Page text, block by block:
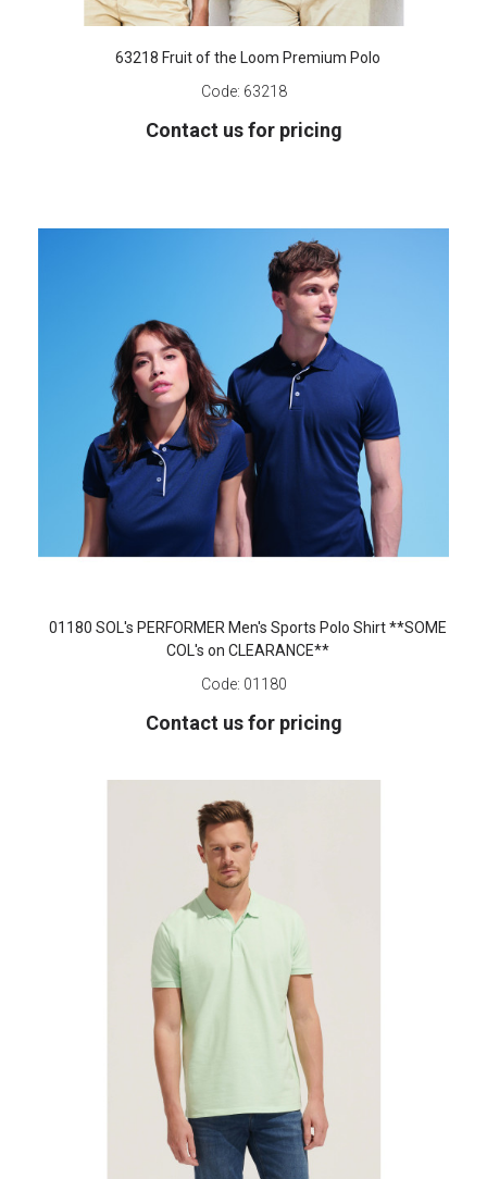
63218 Fruit of the Loom Premium Polo
Code: 63218
Contact us for pricing
01180 SOL's PERFORMER Men's Sports Polo Shirt **SOME
COL's on CLEARANCE**
Code: 01180
Contact us for pricing